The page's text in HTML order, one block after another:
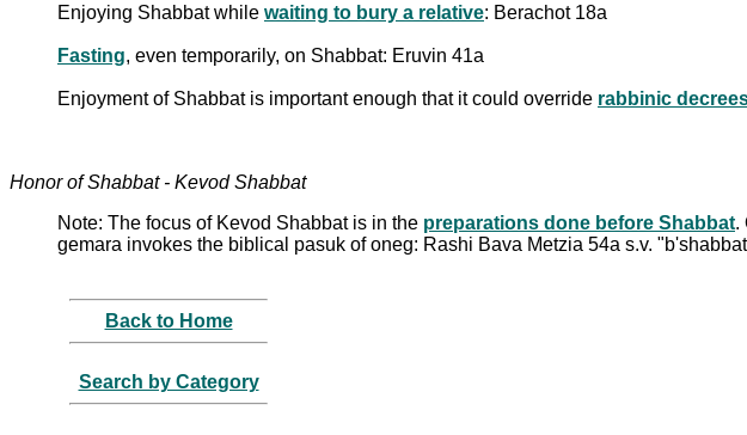
Enjoying Shabbat while waiting to bury a relative: Berachot 18a
Fasting, even temporarily, on Shabbat: Eruvin 41a
Enjoyment of Shabbat is important enough that it could override rabbinic
Honor of Shabbat - Kevod Shabbat
Note: The focus of Kevod Shabbat is in the preparations done before Shabbat.
gemara invokes the biblical pasuk of oneg: Rashi Bava Metzia 54a s.v.
Back to Home
Search by Category